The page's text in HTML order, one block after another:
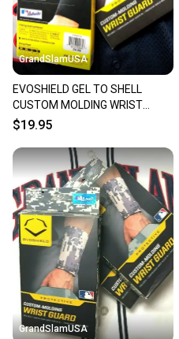
GrandSlamUSA
EVOSHIELD GEL TO SHELL
CUSTOM MOLDING WRIST
GUARD - EXTRA LARGE WHITE
$19.95
GrandSlamUSA